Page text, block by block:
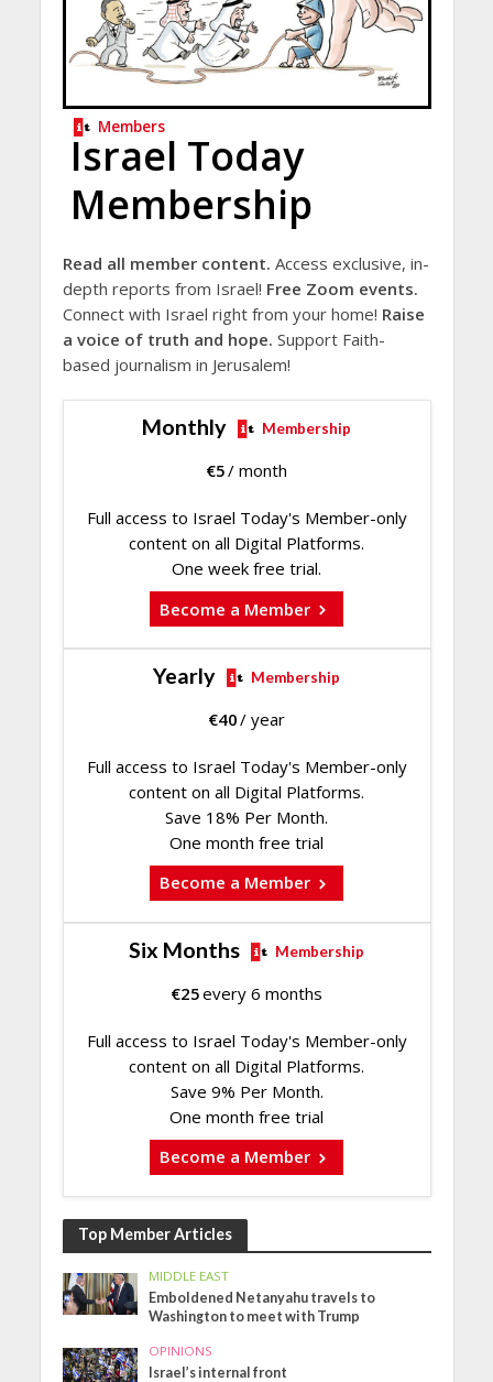
Members
Israel Today
Membership
Read all member content. Access exclusive, in-
depth reports from Israel! Free Zoom events.
Connect with Israel right from your home! Raise
a voice of truth and hope. Support Faith-
based journalism in Jerusalem!
Monthly Membership
€5/ month
Full access to Israel Today's Member-only
content on all Digital Platforms.
One week free trial.
Become a Member
Yearly Membership
€40/ year
Full access to Israel Today's Member-only
content on all Digital Platforms.
Save 18% Per Month.
One month free trial
Become a Member
Six Months Membership
€25every 6 months
Full access to Israel Today's Member-only
content on all Digital Platforms.
Save 9% Per Month.
One month free trial
Become a Member
Top Member Articles
MIDDLE EAST
Emboldened Netanyahu travels to
Washington to meet with Trump
OPINIONS
Israel’s internal front